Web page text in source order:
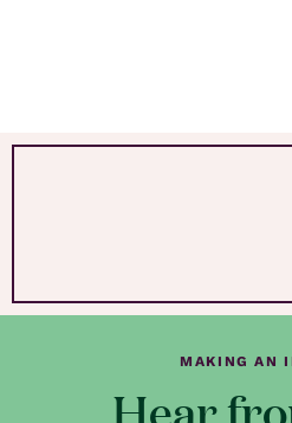
MAKING AN
Hear